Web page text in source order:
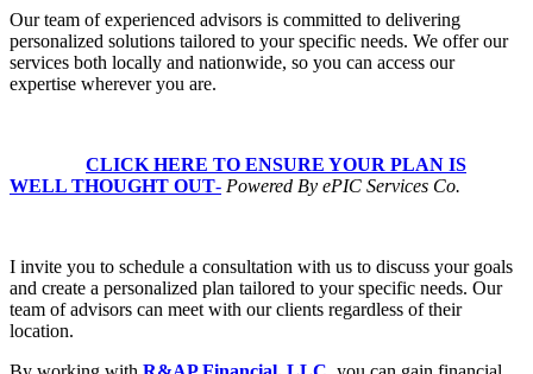
Our team of experienced advisors is committed to delivering
personalized solutions tailored to your specific needs. We offer our
services both locally and nationwide, so you can access our
expertise wherever you are.
CLICK HERE TO ENSURE YOUR PLAN IS
WELL THOUGHT OUT- Powered By ePIC Services Co.
I invite you to schedule a consultation with us to discuss your goals
and create a personalized plan tailored to your specific needs. Our
team of advisors can meet with our clients regardless of their
location.